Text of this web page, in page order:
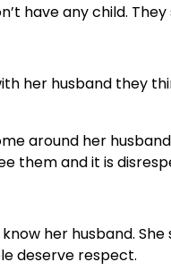
have any child.
her husband they
around her
them and it is
her husband.
deserve respect.